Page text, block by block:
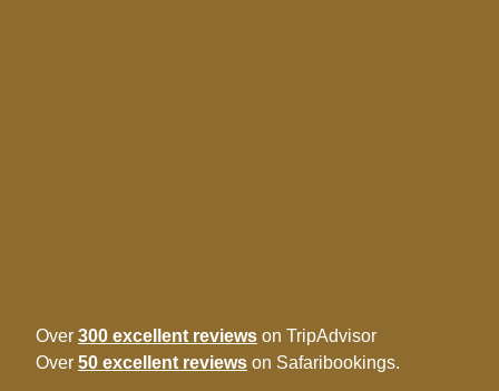
Over 300 excellent reviews on TripAdvisor
Over 50 excellent reviews on Safaribookings.